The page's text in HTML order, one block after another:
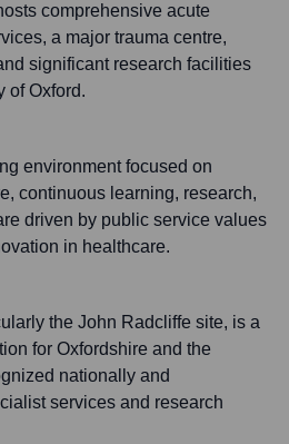
comprehensive acute
a major trauma centre,
significant research facilities
of Oxford.
environment focused on
continuous learning, research,
driven by public service values
in healthcare.
the John Radcliffe site, is a
for Oxfordshire and the
nationally and
services and research